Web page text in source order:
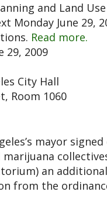
and Land
Monday June 29,
Read more.
29, 2009
City Hall
Room 1060
mayor
an
from the